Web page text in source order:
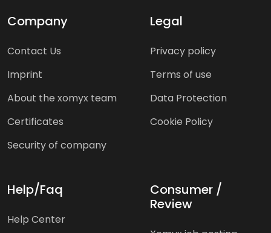
Company
Contact Us
Imprint
About the xomyx team
Certificates
Security of company
Legal
Privacy policy
Terms of use
Data Protection
Cookie Policy
Help/Faq
Help Center
Consumer /
Review